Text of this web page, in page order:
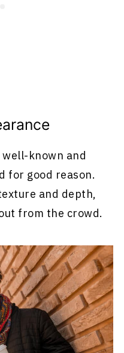
known and
for good reason.
and depth,
from the crowd.